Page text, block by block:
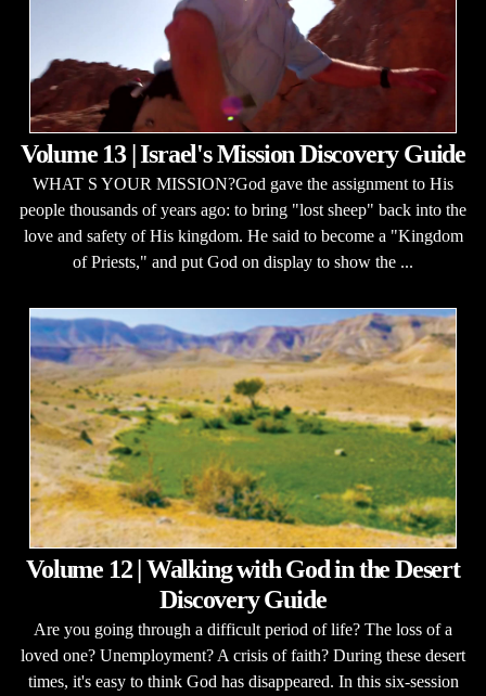
Volume 13 | Israel's Mission Discovery Guide
WHAT S YOUR MISSION?God gave the assignment to His
people thousands of years ago: to bring "lost sheep" back into the
love and safety of His kingdom. He said to become a "Kingdom
of Priests," and put God on display to show the ...
Volume 12 | Walking with God in the Desert
Discovery Guide
Are you going through a difficult period of life? The loss of a
loved one? Unemployment? A crisis of faith? During these desert
times, it's easy to think God has disappeared. In this six-session